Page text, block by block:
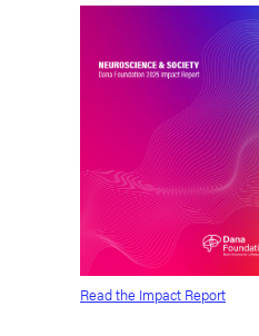
Read the Impact Report